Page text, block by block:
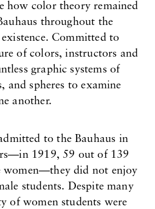
how color theory remained
throughout the
Committed to
of colors, instructors and
graphic systems of
and spheres to examine
another.
to the Bauhaus in
1919, 59 out of 139
women—they did not enjoy
students. Despite many
of women students were